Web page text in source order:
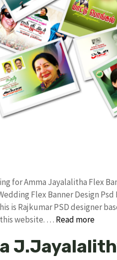
for Amma Jayalalitha Flex
Flex Banner Design
is Rajkumar PSD designer
website. … Read more